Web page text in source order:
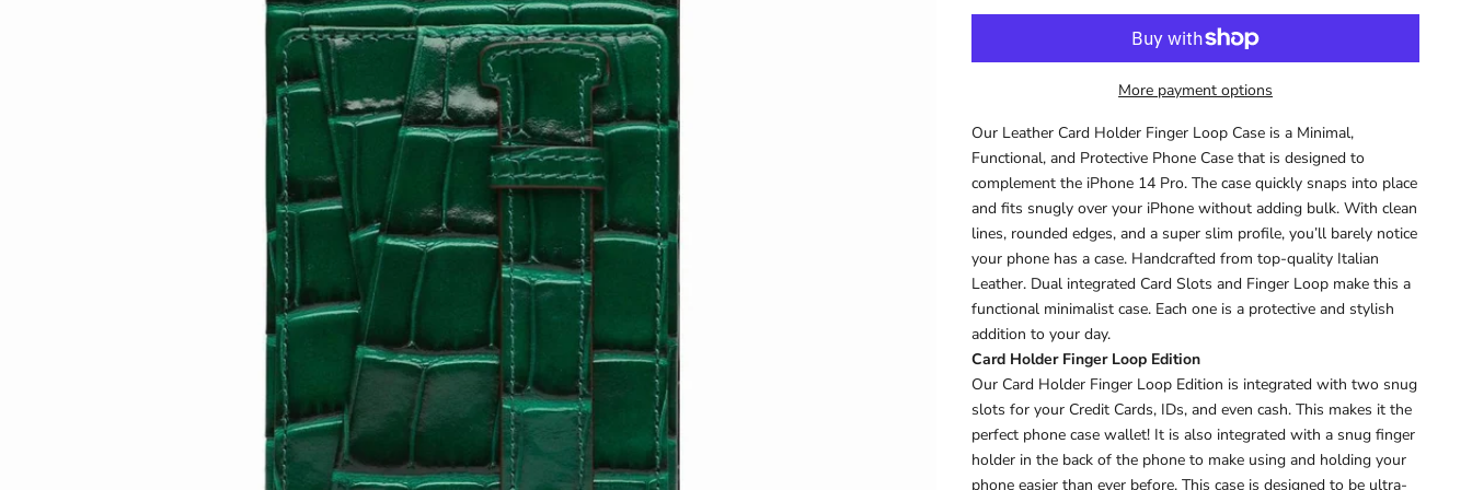
More payment options
Our Leather Card Holder Finger Loop Case is a Minimal,
Functional, and Protective Phone Case that is designed to
complement the iPhone 14 Pro.The case quickly snaps into place
and fits snugly over your iPhone without adding bulk.With clean
lines, rounded edges, and a super slim profile, you’ll barely notice
your phone has a case. Handcrafted from top-quality Italian
Leather. Dual integrated Card Slots and Finger Loop make this a
functional minimalist case. Each one is a protective and stylish
addition to your day.
Card Holder Finger Loop Edition
Our Card Holder Finger Loop Edition is integrated with two snug
slots for your Credit Cards, IDs, and even cash. This makes it the
perfect phone case wallet! It is also integrated with a snug finger
holder in the back of the phone to make using and holding your
phone easier than ever before.This case is designed to be ultra-